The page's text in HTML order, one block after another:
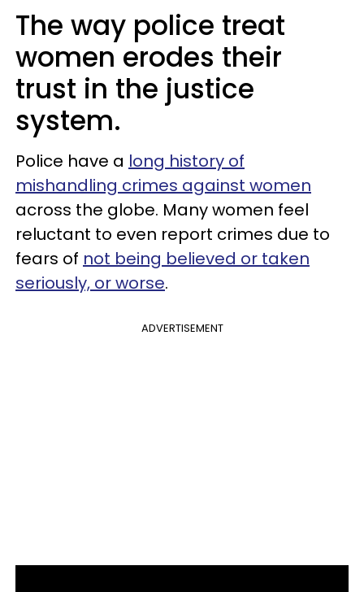
The way police treat
women erodes their
trust in the justice
system.
Police have a long history of
mishandling crimes against women
across the globe. Many women feel
reluctant to even report crimes due to
fears of not being believed or taken
seriously, or worse.
ADVERTISEMENT